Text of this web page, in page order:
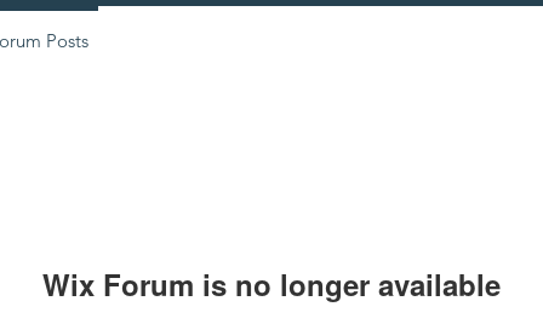
Wix Forum is no longer available
Posts